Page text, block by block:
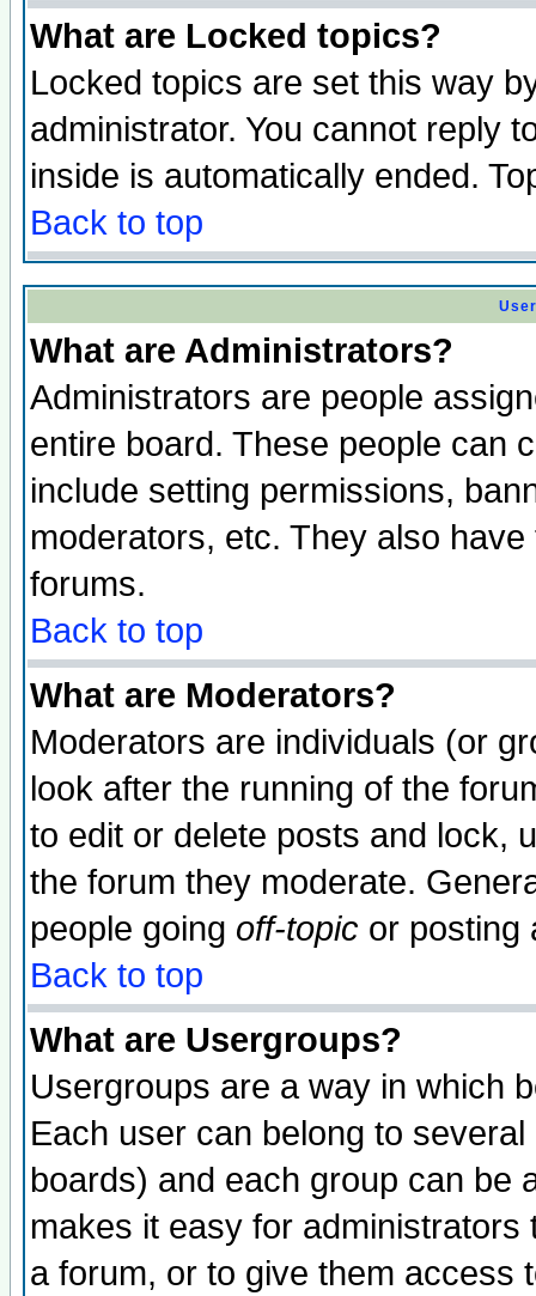
What are Locked topics?
Locked topics are set this way
administrator. You cannot reply
inside is automatically ended.
Back to top
What are Administrators?
Administrators are people
entire board. These people can
include setting permissions,
moderators, etc. They also
forums.
Back to top
What are Moderators?
Moderators are individuals (or
look after the running of the
to edit or delete posts and lock,
the forum they moderate.
people going off-topic or posting
Back to top
What are Usergroups?
Usergroups are a way in which
Each user can belong to
boards) and each group can be
makes it easy for
a forum, or to give them access